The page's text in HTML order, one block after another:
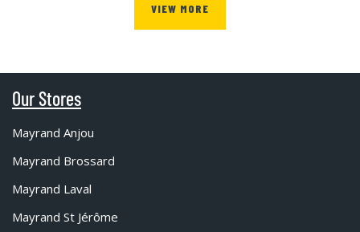
VIEW MORE
Our Stores
Mayrand Anjou
Mayrand Brossard
Mayrand Laval
Mayrand St Jérôme